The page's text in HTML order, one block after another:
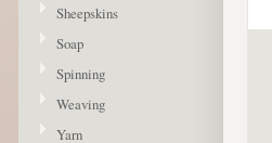
Sheepskins
Soap
Spinning
Weaving
Yarn